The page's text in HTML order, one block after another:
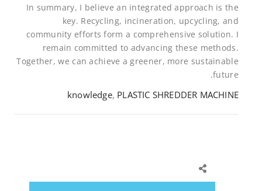
In summary, I believe an integrated approach is the
key. Recycling, incineration, upcycling, and
community efforts form a comprehensive solution. I
remain committed to advancing these methods.
Together, we can achieve a greener, more sustainable
future.
knowledge, PLASTIC SHREDDER MACHINE